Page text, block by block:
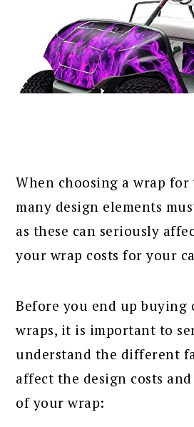
When choosing a wrap
many design elements
as these can seriously
your wrap costs for your
Before you end up buying
wraps, it is important to
understand the different
affect the design costs
of your wrap: